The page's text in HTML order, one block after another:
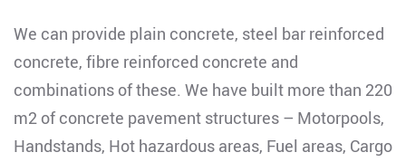
We can provide plain concrete, steel bar reinforced
concrete, fibre reinforced concrete and
combinations of these. We have built more than 220
m2 of concrete pavement structures – Motorpools,
Handstands, Hot hazardous areas, Fuel areas, Cargo